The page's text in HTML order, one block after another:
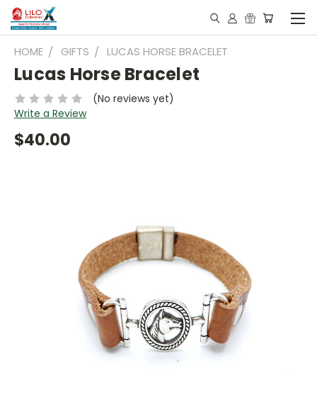
HOME GIFTS LUCAS HORSE BRACELET
Lucas Horse Bracelet
(No reviews yet)
Write a Review
$40.00